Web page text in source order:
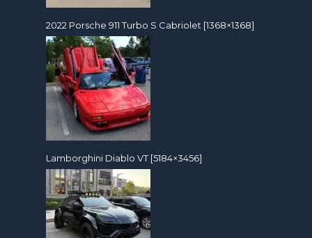
2022 Porsche 911 Turbo S Cabriolet [1368×1368]
Lamborghini Diablo VT [5184×3456]